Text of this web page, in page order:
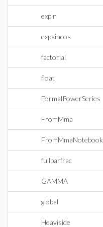
expln
expsincos
factorial
float
FormalPowerSeries
FromMma
FromMmaNotebook
fullparfrac
GAMMA
global
Heaviside